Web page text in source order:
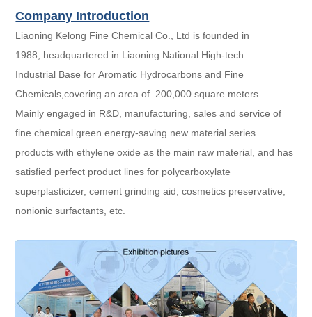
Company Introduction
Liaoning Kelong Fine Chemical Co., Ltd is founded in
1988, headquartered in Liaoning National High-tech
Industrial Base for Aromatic Hydrocarbons and Fine
Chemicals,covering an area of 200,000 square meters.
Mainly engaged in R&D, manufacturing, sales and service of
fine chemical green energy-saving new material series
products with ethylene oxide as the main raw material, and has
satisfied perfect product lines for polycarboxylate
superplasticizer, cement grinding aid, cosmetics preservative,
nonionic surfactants, etc.